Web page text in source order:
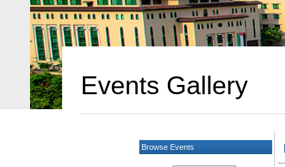
Events Gallery
Browse Events